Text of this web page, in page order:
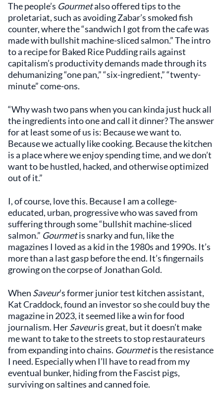
The people’s Gourmetalso offered tips to the
proletariat, such as avoiding Zabar’s smoked fish
counter, where the “sandwich I got from the cafe was
made with bullshit machine-sliced salmon.” The intro
to a recipe for Baked Rice Pudding rails against
capitalism’s productivity demands made through its
dehumanizing “one pan,” “six-ingredient,” “twenty-
minute” come-ons.
“Why wash two pans when you can kinda just huck all
the ingredients into one and call it dinner? The answer
for at least some of us is: Because we want to.
Because we actually like cooking. Because the kitchen
is a place where we enjoy spending time, and we don’t
want to be hustled, hacked, and otherwise optimized
out of it.”
I, of course, love this. Because I am a college-
educated, urban, progressive who was saved from
suffering through some “bullshit machine-sliced
salmon.” Gourmetis snarky and fun, like the
magazines I loved as a kid in the 1980s and 1990s. It’s
more than a last gasp before the end. It’s fingernails
growing on the corpse of Jonathan Gold.
When Saveur’s former junior test kitchen assistant,
Kat Craddock, found an investor so she could buy the
magazine in 2023, it seemed like a win for food
journalism. HerSaveuris great, but it doesn’t make
me want to take to the streets to stop restaurateurs
from expanding into chains. Gourmetis the resistance
I need. Especially when I’ll have to read from my
eventual bunker, hiding from the Fascist pigs,
surviving on saltines and canned foie.